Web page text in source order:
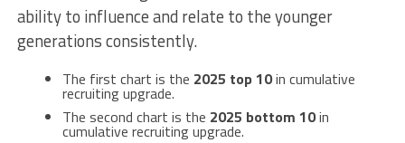
ability to influence and relate to the younger
generations consistently.
The first chart is the 2025 top 10in cumulative
recruiting upgrade.
The second chart is the 2025 bottom 10in
cumulative recruiting upgrade.